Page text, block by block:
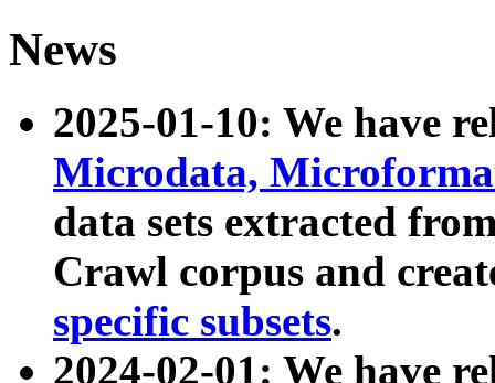
News
2025-01-10: We have
Microdata,
data sets extracted
Crawl corpus and
specific subsets.
2024-02-01: We have